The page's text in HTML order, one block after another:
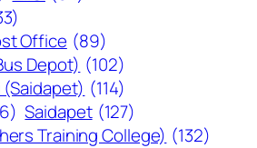
Office (89)
Depot) (102)
(Saidapet) (114)
Saidapet (127)
Training College) (132)